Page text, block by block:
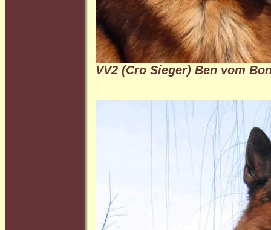
VV2 (Cro Sieger) Ben vom